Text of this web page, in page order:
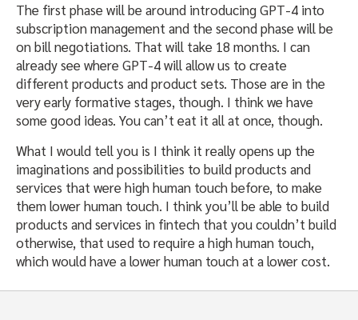
The first phase will be around introducing GPT-4 into
subscription management and the second phase will be
on bill negotiations. That will take 18 months. I can
already see where GPT-4 will allow us to create
different products and product sets. Those are in the
very early formative stages, though. I think we have
some good ideas. You can’t eat it all at once, though.
What I would tell you is I think it really opens up the
imaginations and possibilities to build products and
services that were high human touch before, to make
them lower human touch. I think you’ll be able to build
products and services in fintech that you couldn’t build
otherwise, that used to require a high human touch,
which would have a lower human touch at a lower cost.